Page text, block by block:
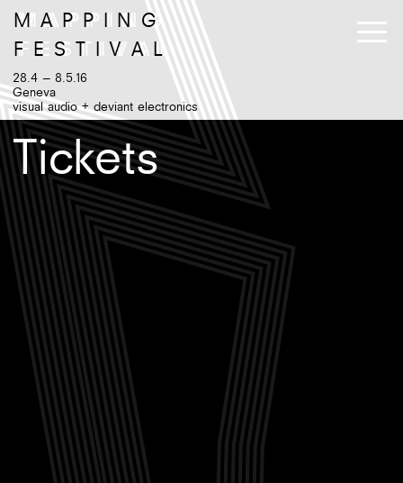
M A P P I N G
F E S T I V A L
visual audio + deviant electronics
28.4 – 8.5.16
Geneva
Program
Artists
Exhibition
Venues
Workshops++
Tickets
Instagram
Twitter
Facebook
EN/FR
Gallery
Newsletter
Tickets